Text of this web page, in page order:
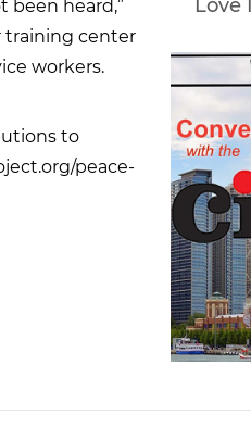
been heard,”
training center
workers.
to
peace-
Love